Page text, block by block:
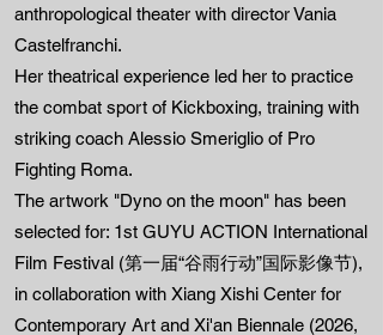
anthropological theater with director Vania
Castelfranchi.
Her theatrical experience led her to practice
the combat sport of Kickboxing, training with
striking coach Alessio Smeriglio of Pro
Fighting Roma.
The artwork "Dyno on the moon" has been
selected for: 1st GUYU ACTION International
Film Festival (第一届“谷雨行动”国际影像节),
in collaboration with Xiang Xishi Center for
Contemporary Art and Xi'an Biennale (2026,